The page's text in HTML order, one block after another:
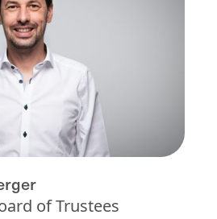
of Trustees